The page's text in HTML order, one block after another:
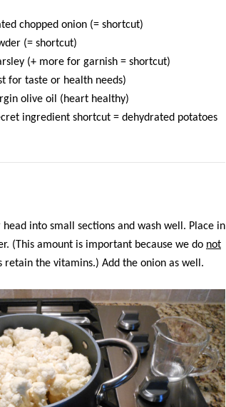
chopped onion (= shortcut)
(= shortcut)
(+ more for garnish = shortcut)
for taste or health needs)
olive oil (heart healthy)
ingredient shortcut = dehydrated potatoes
into small sections and wash well. Place in
(This amount is important because we do not
retain the vitamins.) Add the onion as well.